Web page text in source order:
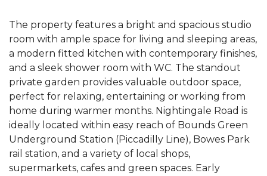
The property features a bright and spacious studio
room with ample space for living and sleeping areas,
a modern fitted kitchen with contemporary finishes,
and a sleek shower room with WC. The standout
private garden provides valuable outdoor space,
perfect for relaxing, entertaining or working from
home during warmer months. Nightingale Road is
ideally located within easy reach of Bounds Green
Underground Station (Piccadilly Line), Bowes Park
rail station, and a variety of local shops,
supermarkets, cafes and green spaces. Early